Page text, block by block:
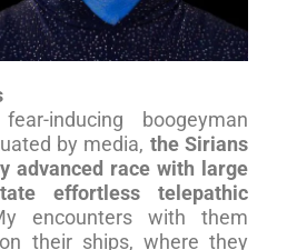
inducing boogeyman
by media, the Sirians
advanced race with large
effortless telepathic
encounters with them
their ships, where they